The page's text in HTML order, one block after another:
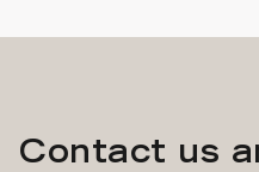
Contact us